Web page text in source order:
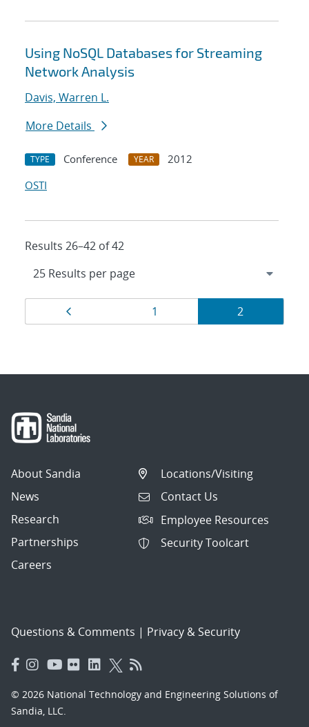
Using NoSQL Databases for Streaming
Network Analysis
Davis, Warren L.
More Details
TYPE Conference YEAR
2012
OSTI
Results 26–42 of 42
Results
navigation
Page
1 Page
2
About Sandia
News
Research
Partnerships
Careers
Locations/Visiting
Contact Us
Employee Resources
Security Toolcart
Questions & Comments | Privacy & Security
© 2026 National Technology and Engineering Solutions of
Sandia, LLC.